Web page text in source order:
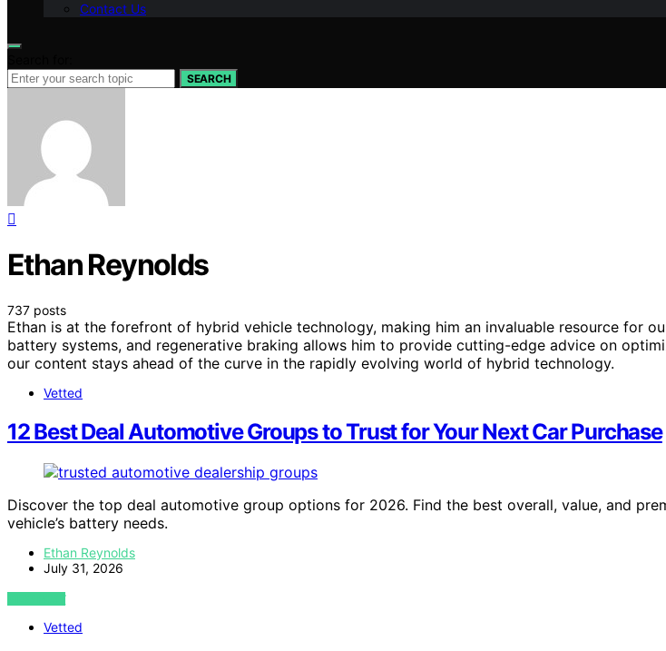
Contact Us
SEARCH
Ethan Reynolds
737 posts
Ethan is at the forefront of hybrid vehicle technology, making him an invaluable resource for
battery systems, and regenerative braking allows him to provide cutting-edge advice on
our content stays ahead of the curve in the rapidly evolving world of hybrid technology.
Vetted
12 Best Deal Automotive Groups to Trust for Your Next Car Purchase
Discover the top deal automotive group options for 2026. Find the best overall, value, and
vehicle’s battery needs.
Ethan Reynolds
July 31, 2026
VIEW POST
Vetted